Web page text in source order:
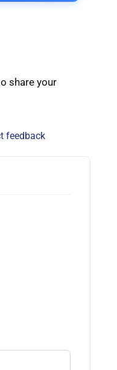
share your
feedback